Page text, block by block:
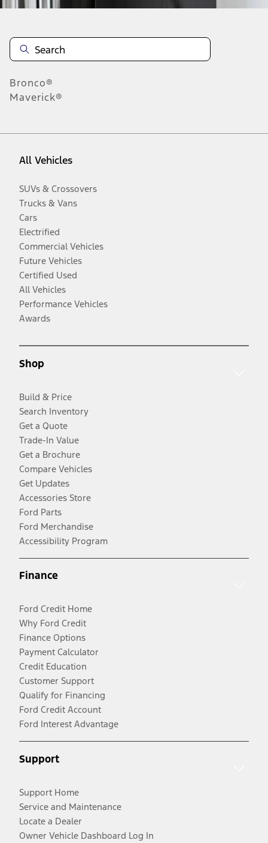
Bronco®
Maverick®
All Vehicles
SUVs & Crossovers
Trucks & Vans
Cars
Electrified
Commercial Vehicles
Future Vehicles
Certified Used
All Vehicles
Performance Vehicles
Awards
Shop
Build & Price
Search Inventory
Get a Quote
Trade-In Value
Get a Brochure
Compare Vehicles
Get Updates
Accessories Store
Ford Parts
Ford Merchandise
Accessibility Program
Finance
Ford Credit Home
Why Ford Credit
Finance Options
Payment Calculator
Credit Education
Customer Support
Qualify for Financing
Ford Credit Account
Ford Interest Advantage
Support
Support Home
Service and Maintenance
Locate a Dealer
Owner Vehicle Dashboard Log In